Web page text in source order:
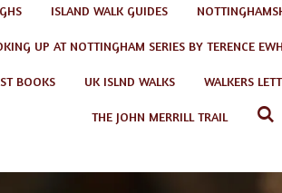
ISLAND WALK GUIDES
UP AT NOTTINGHAM SERIES BY TERENCE
BOOKS UK ISLND WALKS WALKERS
THE JOHN MERRILL TRAIL